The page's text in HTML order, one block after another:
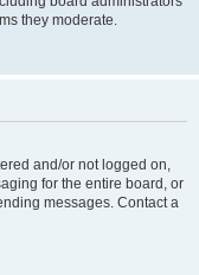
they moderate.
and/or not logged on,
for the entire board, or
messages. Contact a